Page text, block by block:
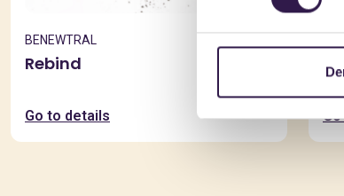
BENEWTRAL
Rebind
Go to details